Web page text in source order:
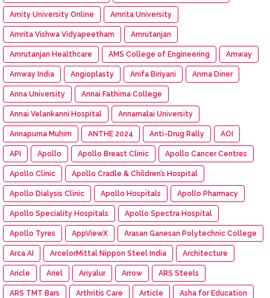
Amity University Online Amrita University
Amrita Vishwa Vidyapeetham Amrutanjan
Amrutanjan Healthcare AMS College of Engineering Amway
Amway India Angioplasty Anifa Biriyani Anma Diner
Anna University Annai Fathima College
Annai Velankanni Hospital Annamalai University
Annapurna Muhim ANTHE 2024 Anti-Drug Rally AOI
API Apollo Apollo Breast Clinic Apollo Cancer Centres
Apollo Clinic Apollo Cradle & Children’s Hospital
Apollo Dialysis Clinic Apollo Hospitals Apollo Pharmacy
Apollo Speciality Hospitals Apollo Spectra Hospital
Apollo Tyres AppViewX Arasan Ganesan Polytechnic College
Arca AI ArcelorMittal Nippon Steel India Architecture
Aricle Ariel Ariyalur Arrow ARS Steels
ARS TMT Bars Arthritis Care Article Asha for Education